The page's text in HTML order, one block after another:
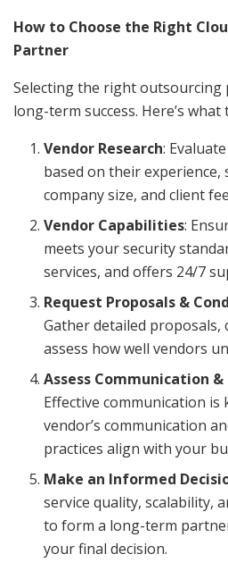
How to Choose the Right
Partner
Selecting the right
long-term success. Here’s
Vendor Research:
based on their experience,
company size, and client
Vendor Capabilities:
meets your security
services, and offers 24/7
Request Proposals &
Gather detailed proposals,
assess how well vendors
Assess Communication &
Effective communication is
vendor’s communication
practices align with your
Make an Informed
service quality, scalability,
to form a long-term
your final decision.